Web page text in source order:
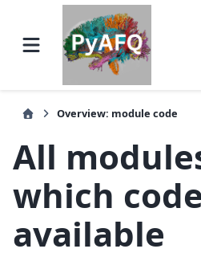
Overview: module code
All
which
available